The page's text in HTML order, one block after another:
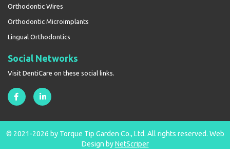
Orthodontic Wires
Orthodontic Microimplants
Lingual Orthodontics
Social Networks
Visit DentiCare on these social links.
© 2021-2026 by Torque Tip Garden Co., Ltd. All rights reserved. Web
Design byNetScriper